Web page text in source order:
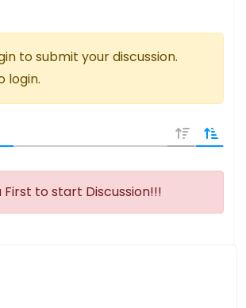
to submit your discussion.
login.
First to start Discussion!!!